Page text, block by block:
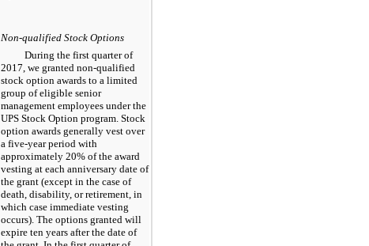
Non-qualified Stock Options
During the first quarter of
2017 , we granted non-qualified
stock option awards to a limited
group of eligible senior
management employees under the
UPS Stock Option program. Stock
option awards generally vest over
a five-year period with
approximately 20% of the award
vesting at each anniversary date of
the grant (except in the case of
death, disability, or retirement, in
which case immediate vesting
occurs). The options granted will
expire ten years after the date of